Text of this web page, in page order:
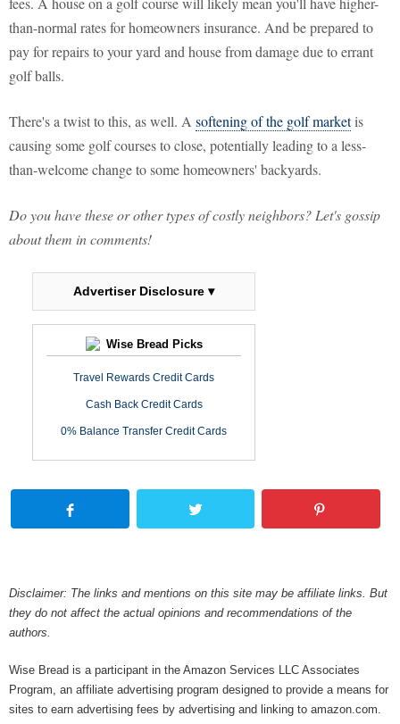
than-normal rates for homeowners insurance. And be prepared to
pay for repairs to your yard and house from damage due to errant
golf balls.
There's a twist to this, as well. A softening of the golf marketis
causing some golf courses to close, potentially leading to a less-
than-welcome change to some homeowners' backyards.
Do you have these or other types of costly neighbors? Let's gossip
about them in comments!
Advertiser Disclosure ▾
Wise Bread Picks
Travel Rewards Credit Cards
Cash Back Credit Cards
0% Balance Transfer Credit Cards
Disclaimer: The links and mentions on this site may be affiliate links. But
they do not affect the actual opinions and recommendations of the
authors.
Wise Bread is a participant in the Amazon Services LLC Associates
Program, an affiliate advertising program designed to provide a means for
sites to earn advertising fees by advertising and linking to amazon.com.